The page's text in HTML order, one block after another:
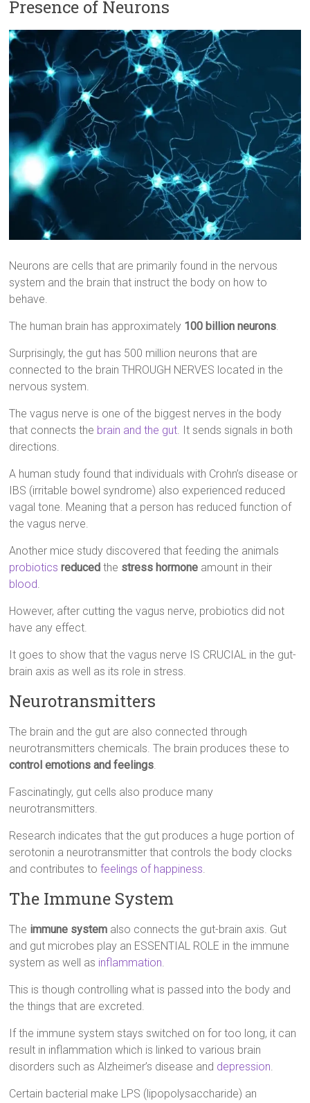
Presence of Neurons
Neurons are cells that are primarily found in the nervous
system and the brain that instruct the body on how to
behave.
The human brain has approximately 100 billion neurons.
Surprisingly, the gut has 500 million neurons that are
connected to the brain THROUGH NERVES located in the
nervous system.
The vagus nerve is one of the biggest nerves in the body
that connects the brain and the gut. It sends signals in both
directions.
A human study found that individuals with Crohn’s disease or
IBS (irritable bowel syndrome) also experienced reduced
vagal tone. Meaning that a person has reduced function of
the vagus nerve.
Another mice study discovered that feeding the animals
probiotics reduced the stress hormone amount in their
blood.
However, after cutting the vagus nerve, probiotics did not
have any effect.
It goes to show that the vagus nerve IS CRUCIAL in the gut-
brain axis as well as its role in stress.
Neurotransmitters
The brain and the gut are also connected through
neurotransmitters chemicals. The brain produces these to
control emotions and feelings.
Fascinatingly, gut cells also produce many
neurotransmitters.
Research indicates that the gut produces a huge portion of
serotonin a neurotransmitter that controls the body clocks
and contributes tofeelings of happiness.
The Immune System
The immune system also connects the gut-brain axis. Gut
and gut microbes play an ESSENTIAL ROLE in the immune
system as well as inflammation.
This is though controlling what is passed into the body and
the things that are excreted.
If the immune system stays switched on for too long, it can
result in inflammation which is linked to various brain
disorders such as Alzheimer’s disease and depression.
Certain bacterial make LPS (lipopolysaccharide) an